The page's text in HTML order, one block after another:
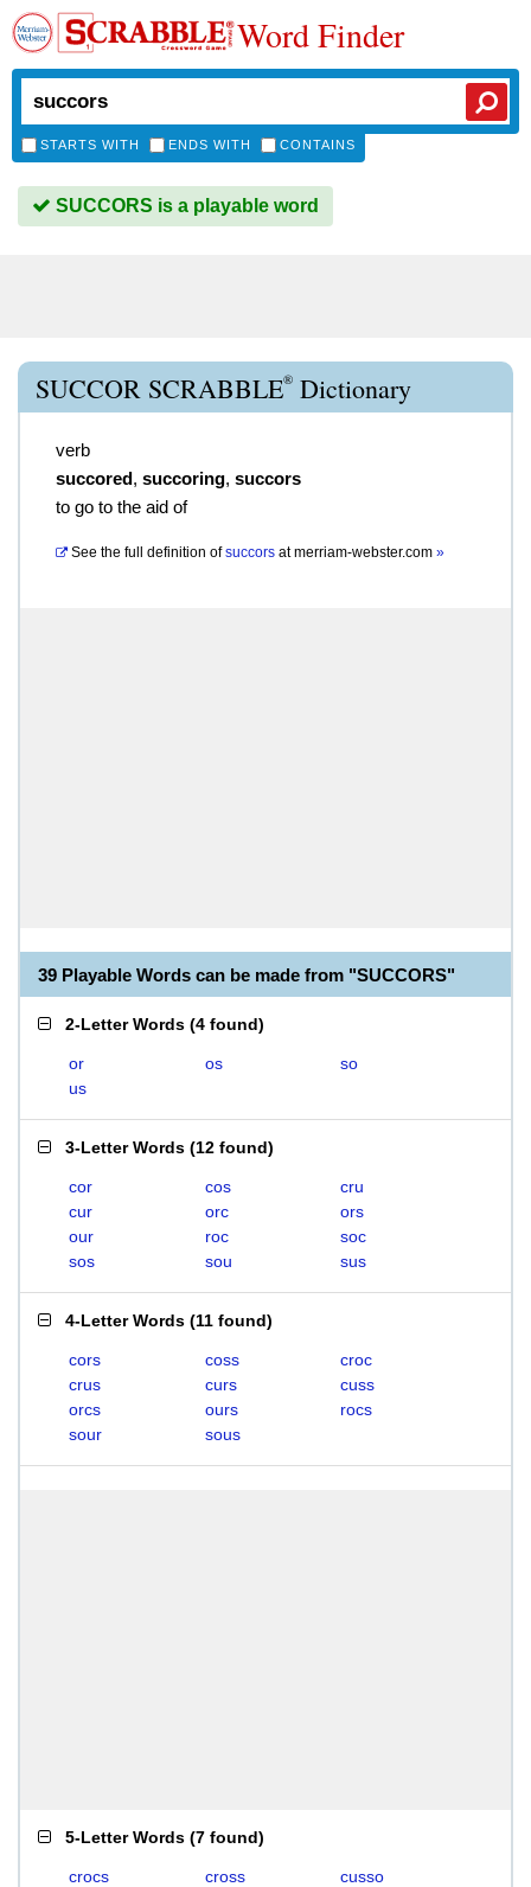
Word Finder
STARTS WITH ENDS WITH CONTAINS
SUCCORS is a playable word
SUCCOR SCRABBLE® Dictionary
verb
succored, succoring, succors
to go to the aid of
See the full definition of succors atmerriam-webster.com »
39 Playable Words can be made from "SUCCORS"
2-Letter Words (4 found)
or os
so
us
3-Letter Words (12 found)
cor cos
cru
cur
orc
ors
our
roc
soc
sos
sou sus
4-Letter Words (11 found)
cors coss
croc
crus
curs
cuss
orcs
ours
rocs
sour
sous
5-Letter Words (7 found)
crocs cross
cusso